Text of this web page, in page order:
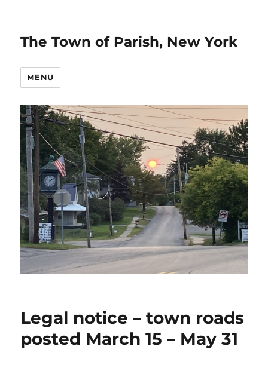
The Town of Parish, New York
MENU
Legal notice – town roads
posted March 15 – May 31